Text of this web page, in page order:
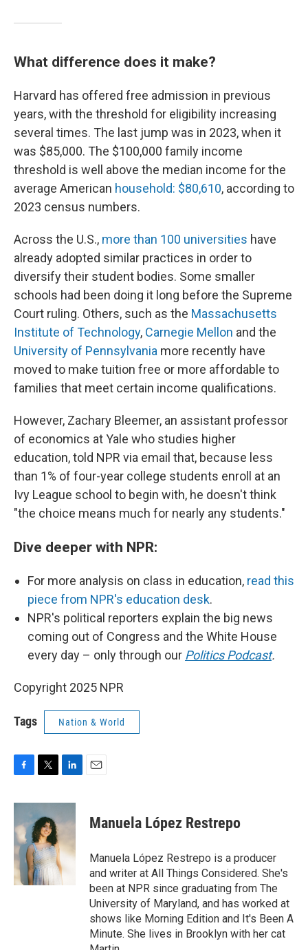
What difference does it make?
Harvard has offered free admission in previous
years, with the threshold for eligibility increasing
several times. The last jump was in 2023, when it
was $85,000. The $100,000 family income
threshold is well above the median income for the
average American household: $80,610, according to
2023 census numbers.
Across the U.S., more than 100 universities have
already adopted similar practices in order to
diversify their student bodies. Some smaller
schools had been doing it long before the Supreme
Court ruling. Others, such as the Massachusetts
Institute of Technology, Carnegie Mellon and the
University of Pennsylvania more recently have
moved to make tuition free or more affordable to
families that meet certain income qualifications.
However, Zachary Bleemer, an assistant professor
of economics at Yale who studies higher
education, told NPR via email that, because less
than 1% of four-year college students enroll at an
Ivy League school to begin with, he doesn't think
"the choice means much for nearly any students."
Dive deeper with NPR:
For more analysis on class in education, read this
piece from NPR's education desk.
NPR's political reporters explain the big news
coming out of Congress and the White House
every day – only through our Politics Podcast.
Copyright 2025 NPR
Tags Nation & World
c
b
o
o
k
i
t
t
e
r
n
k
d
I
n
Manuela López Restrepo
Manuela López Restrepo is a producer
and writer at All Things Considered. She's
been at NPR since graduating from The
University of Maryland, and has worked at
shows like Morning Edition and It's Been A
Minute. She lives in Brooklyn with her cat